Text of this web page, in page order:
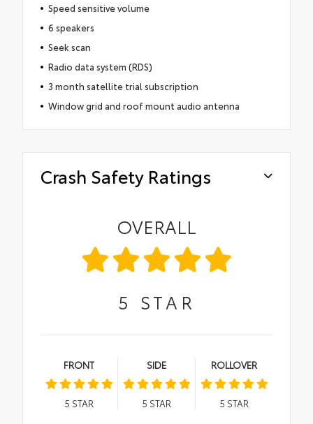
Speed sensitive volume
6 speakers
Seek scan
Radio data system (RDS)
3 month satellite trial subscription
Window grid and roof mount audio antenna
Crash Safety Ratings
OVERALL
5 STAR
FRONT
5 STAR
SIDE
5 STAR
ROLLOVER
5 STAR